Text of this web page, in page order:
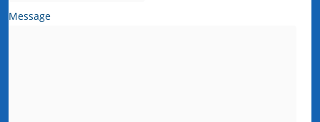
Message